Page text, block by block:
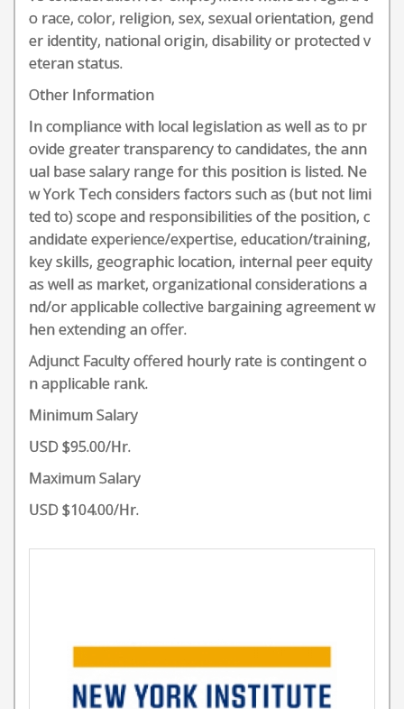
o race, color, religion, sex, sexual orientation, gend
er identity, national origin, disability or protected v
eteran status.
Other Information
In compliance with local legislation as well as to pr
ovide greater transparency to candidates, the ann
ual base salary range for this position is listed. Ne
w York Tech considers factors such as (but not limi
ted to) scope and responsibilities of the position, c
andidate experience/expertise, education/training,
key skills, geographic location, internal peer equity
as well as market, organizational considerations a
nd/or applicable collective bargaining agreement w
hen extending an offer.
Adjunct Faculty offered hourly rate is contingent o
n applicable rank.
Minimum Salary
USD $95.00/Hr.
Maximum Salary
USD $104.00/Hr.